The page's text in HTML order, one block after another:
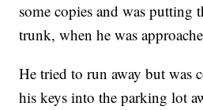
some copies and was putting
trunk, when he was
He tried to run away but was
his keys into the parking lot